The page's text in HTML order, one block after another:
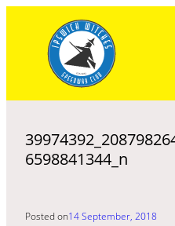
content
6598841344_n
Posted on14 September, 2018